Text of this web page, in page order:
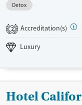
Available Services
Recovery support services
Treats alcohol use disorder
Mental health treatment
Ages
Detox
2 Accreditation(s)
Luxury
Hotel